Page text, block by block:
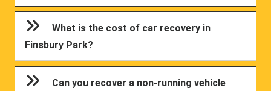
What is the cost of car recovery in
Finsbury Park?
Can you recover a non-running vehicle